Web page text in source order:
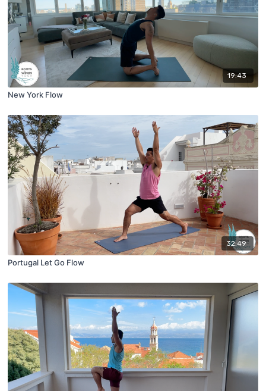
19:43
New York Flow
32:49
Portugal Let Go Flow